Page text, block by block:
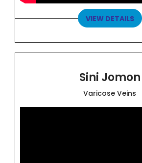
VIEW DETAILS
Sini Jomon
Varicose Veins